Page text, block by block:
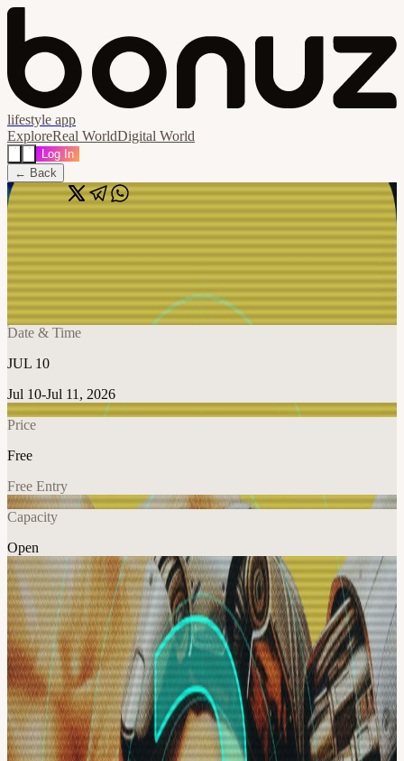
lifestyle app
ExploreReal WorldDigital World
Log In
← Back
Share 🔗
Vol 2: The Agentic Engineering Stack
Workshops
📍 Austin, TX, United States
Date & Time
JUL 10
Jul 10-Jul 11, 2026
Price
Free
Free Entry
Capacity
Open
AITechEducation
Explore More
About
A hands-on Organized AI workshop for builders moving beyond AI
chat into real agentic systems.
We’ll walk through the full agentic engineering stack: agents,
workflows, second brains, model routing, subagent orchestration,
browser QA, telemetry, recursive self-improvement, deployment,